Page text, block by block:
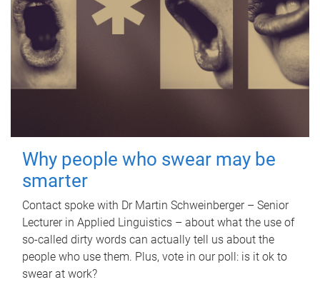
Why people who swear may be
smarter
Contact spoke with Dr Martin Schweinberger – Senior
Lecturer in Applied Linguistics – about what the use of
so-called dirty words can actually tell us about the
people who use them. Plus, vote in our poll: is it ok to
swear at work?